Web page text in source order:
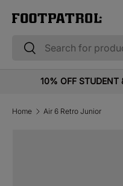
Skip to content
Search
Search
10% OFF STUDENT
Home Air 6 Retro Junior